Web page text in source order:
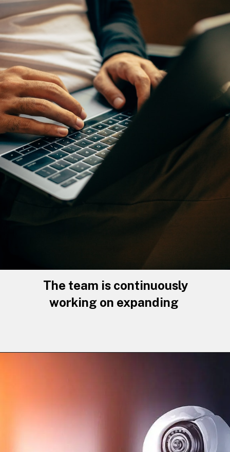
The team is continuously
working on expanding